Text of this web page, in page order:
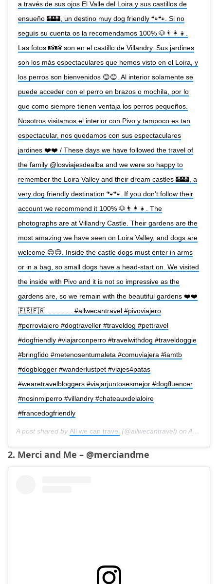
a través de sus ojos El Valle del Loira y sus castillos de
ensueño 🏰🏰, un destino muy dog friendly 🐾🐾. Si no
seguís su cuenta os la recomendamos 100% 🐶👨‍👩‍👧.
Las fotos 📸📸 son en el castillo de Villandry. Sus jardines
son los más espectaculares que hemos visto en el Loira, y
los perros son bienvenidos 😊😊. Al interior solamente se
puede acceder con el perro en brazos o mochila, por lo
que como siempre tienen ventaja los perros pequeños.
Nosotros visitamos el interior con Pivo y tampoco es tan
espectacular, nos quedamos con sus espectaculares
jardines ❤️❤️ / These days we have followed the travel of
the family @losviajesdealba and we were so happy to
remember the Loira Valley and their dream castles 🏰🏰, a
very dog friendly destination 🐾🐾. If you don’t follow their
account we recommend it 100% 🐶👨‍👩‍👧. The
photographs are at Villandry Castle. Their gardens are the
most amazing we have seen on Loira Valley, and dogs are
welcome 😊😊. Inside the castle dogs must enter in arms
or in a bag, so small dogs have a head-start on. We visited
the inside with Pivo and it is not so impressive as the
gardens are, so we remain with the beautiful gardens ❤️❤️
🇫🇷🇫🇷 . . . . . . . #allwecantravel #pivoviajero
#perroviajero #dogtraveller #traveldog #pettravel
#dogfriendly #viajarconperro #travelwithdog #traveldoggie
#bringfido #metenosentumaleta #comuviajera #iamtb
#dogblogger #wanderlustpet #viajes4patas
#wearetravelbloggers #viajarjuntosesmejor #dogfluencer
#nosinmiperro #villandry #chateauxdelaloire
#francedogfriendly
A post shared by All we can travel (@allwecantravel) on Aug 27, 2019 at 12:28pm PDT
2. Merci and Me – @merciandme